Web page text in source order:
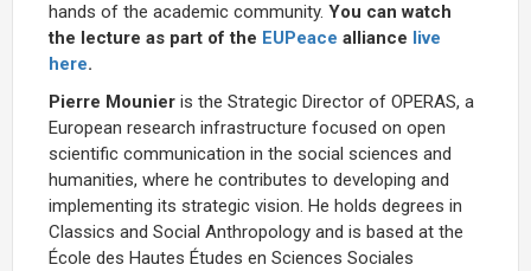
hands of the academic community. You can watch
the lecture as part of the EUPeace alliance live
here.
Pierre Mounier is the Strategic Director of OPERAS, a
European research infrastructure focused on open
scientific communication in the social sciences and
humanities, where he contributes to developing and
implementing its strategic vision. He holds degrees in
Classics and Social Anthropology and is based at the
École des Hautes Études en Sciences Sociales